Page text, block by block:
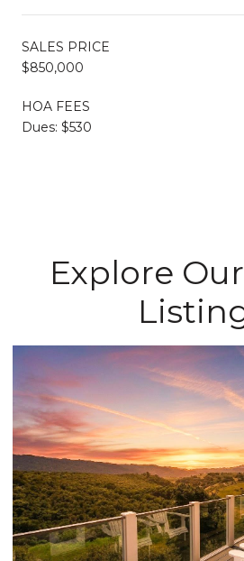
SALES PRICE
$850,000
HOA FEES
Dues: $530
Explore